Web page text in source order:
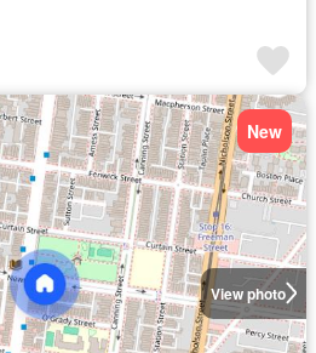
View photo
New